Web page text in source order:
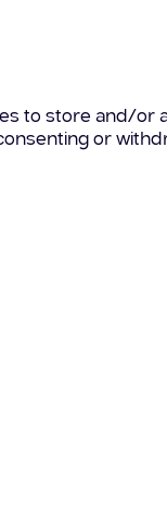
to store and/
or